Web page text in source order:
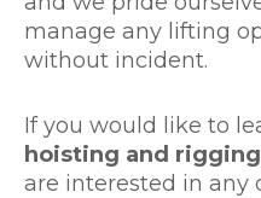
manage any lifting
without incident.
If you would like to
hoisting and
are interested in any